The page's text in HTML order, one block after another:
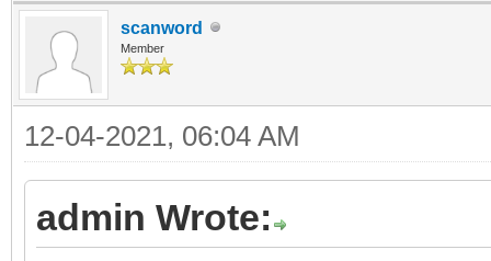
scanword
Member
12-04-2021, 06:04 AM
admin Wrote: